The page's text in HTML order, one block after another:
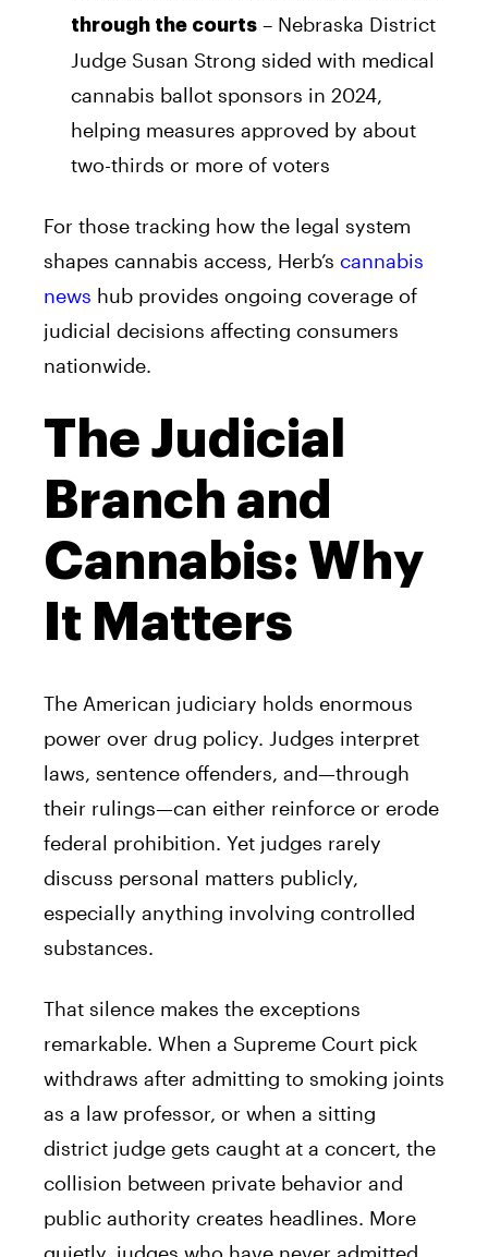
through the courts – Nebraska District
Judge Susan Strong sided with medical
cannabis ballot sponsors in 2024,
helping measures approved by about
two-thirds or more of voters
For those tracking how the legal system
shapes cannabis access, Herb’s cannabis
news hub provides ongoing coverage of
judicial decisions affecting consumers
nationwide.
The Judicial
Branch and
Cannabis: Why
It Matters
The American judiciary holds enormous
power over drug policy. Judges interpret
laws, sentence offenders, and—through
their rulings—can either reinforce or erode
federal prohibition. Yet judges rarely
discuss personal matters publicly,
especially anything involving controlled
substances.
That silence makes the exceptions
remarkable. When a Supreme Court pick
withdraws after admitting to smoking joints
as a law professor, or when a sitting
district judge gets caught at a concert, the
collision between private behavior and
public authority creates headlines. More